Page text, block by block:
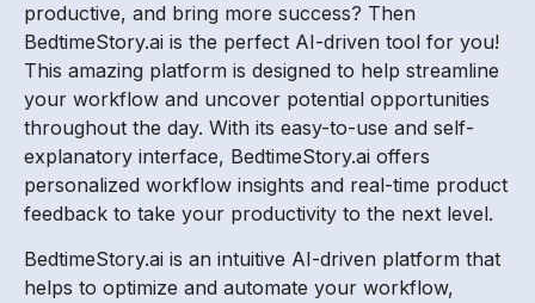
productive, and bring more success? Then
BedtimeStory.ai is the perfect AI-driven tool for you!
This amazing platform is designed to help streamline
your workflow and uncover potential opportunities
throughout the day. With its easy-to-use and self-
explanatory interface, BedtimeStory.ai offers
personalized workflow insights and real-time product
feedback to take your productivity to the next level.
BedtimeStory.ai is an intuitive AI-driven platform that
helps to optimize and automate your workflow,